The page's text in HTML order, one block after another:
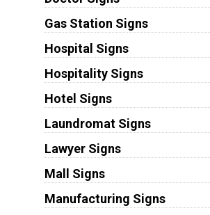
Gas Station Signs
Hospital Signs
Hospitality Signs
Hotel Signs
Laundromat Signs
Lawyer Signs
Mall Signs
Manufacturing Signs